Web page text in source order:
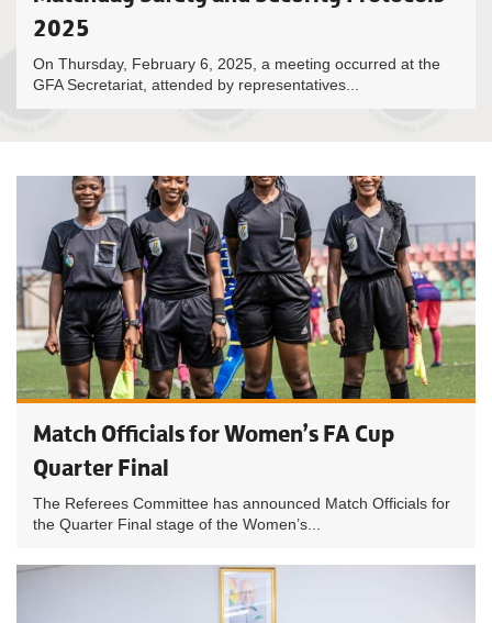
2025
On Thursday, February 6, 2025, a meeting occurred at the
GFA Secretariat, attended by representatives...
Match Officials for Women’s FA Cup
Quarter Final
The Referees Committee has announced Match Officials for
the Quarter Final stage of the Women’s...